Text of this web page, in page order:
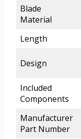
Blade
Material
Length
Design
Included
Components
Manufacturer
Part Number